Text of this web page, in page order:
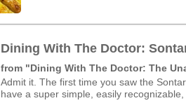
Dining With The Doctor:
from "Dining With The Doctor: The
Admit it. The first time you saw the
have a super simple, easily